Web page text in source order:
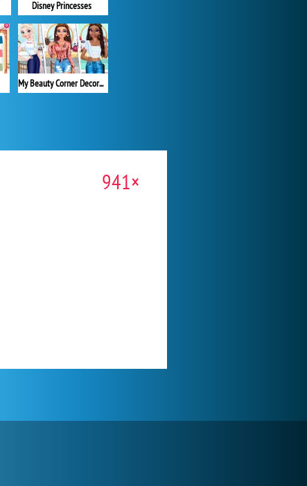
Disney Princesses
My Beauty Corner Decoration
941×